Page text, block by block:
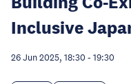
Inclusive
26 Jun 2025, 18:30 - 19:30